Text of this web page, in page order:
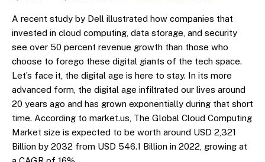
A recent study by Dell illustrated how companies that
invested in cloud computing, data storage, and security
see over 50 percent revenue growth than those who
choose to forego these digital giants of the tech space.
Let’s face it, the digital age is here to stay. In its more
advanced form, the digital age infiltrated our lives around
20 years ago and has grown exponentially during that short
time. According to market.us, The Global Cloud Computing
Market size is expected to be worth around USD 2,321
Billion by 2032 from USD 546.1 Billion in 2022, growing at